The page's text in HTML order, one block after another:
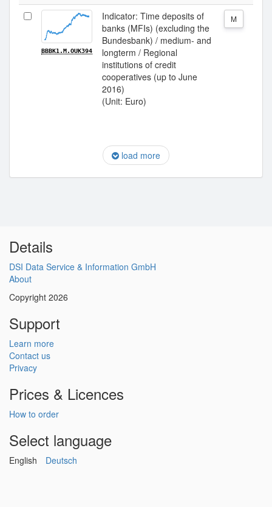
BBBK1.M.OUK394
Indicator: Time deposits of
banks (MFIs) (excluding the
Bundesbank) / medium- and
longterm / Regional
institutions of credit
cooperatives (up to June
2016)
(Unit: Euro)
M
load more
Details
DSI Data Service & Information GmbH
About
Copyright 2026
Support
Learn more
Contact us
Privacy
Prices & Licences
How to order
Select language
English Deutsch